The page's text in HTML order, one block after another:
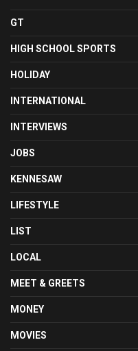
GT
HIGH SCHOOL SPORTS
HOLIDAY
INTERNATIONAL
INTERVIEWS
JOBS
KENNESAW
LIFESTYLE
LIST
LOCAL
MEET & GREETS
MONEY
MOVIES